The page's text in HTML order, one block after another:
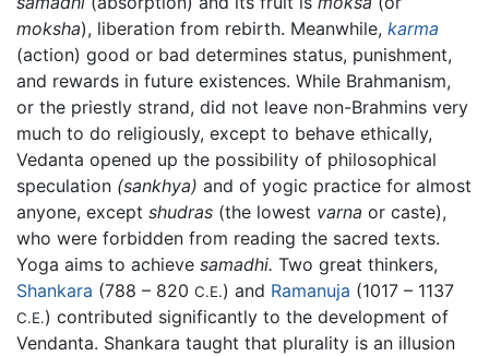
moksha), liberation from rebirth. Meanwhile, karma
(action) good or bad determines status, punishment,
and rewards in future existences. While Brahmanism,
or the priestly strand, did not leave non-Brahmins very
much to do religiously, except to behave ethically,
Vedanta opened up the possibility of philosophical
speculation (sankhya) and of yogic practice for almost
anyone, except shudras (the lowest varna or caste),
who were forbidden from reading the sacred texts.
Yoga aims to achieve samadhi. Two great thinkers,
Shankara (788 – 820 C.E.) and Ramanuja (1017 – 1137
C.E.) contributed significantly to the development of
Vendanta. Shankara taught that plurality is an illusion